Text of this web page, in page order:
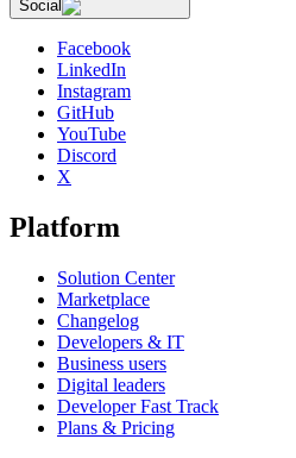
Social
Facebook
LinkedIn
Instagram
GitHub
YouTube
Discord
X
Platform
Solution Center
Marketplace
Changelog
Developers & IT
Business users
Digital leaders
Developer Fast Track
Plans & Pricing